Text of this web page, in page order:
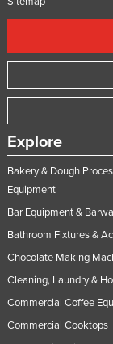
Explore
Bakery & Dough
Equipment
Bar Equipment &
Bathroom Fixtures &
Chocolate Making
Cleaning, Laundry &
Commercial Coffee
Commercial Cooktops